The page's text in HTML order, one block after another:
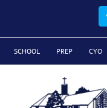
SCHOOL PREP CYO